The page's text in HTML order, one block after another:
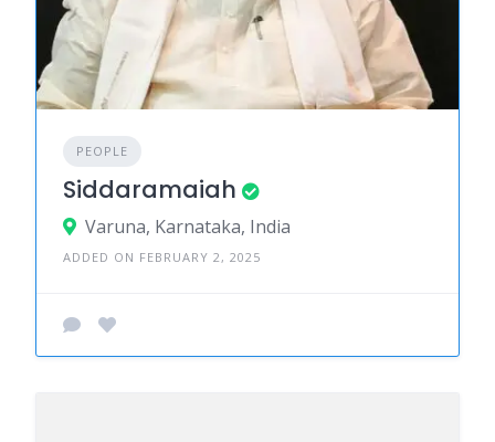
PEOPLE
Siddaramaiah
Varuna, Karnataka, India
ADDED ON FEBRUARY 2, 2025